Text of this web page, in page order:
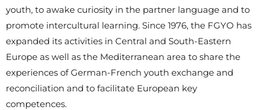
youth, to awake curiosity in the partner language and to
promote intercultural learning. Since 1976, the FGYO has
expanded its activities in Central and South-Eastern
Europe as well as the Mediterranean area to share the
experiences of German-French youth exchange and
reconciliation and to facilitate European key
competences.